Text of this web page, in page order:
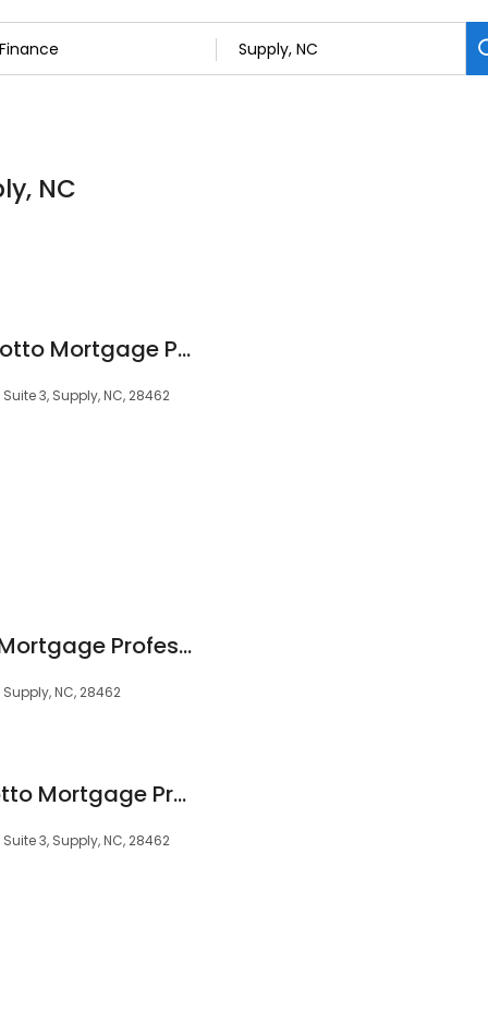
NC
Stuart Champion Motto Mortgage Professionals
3, Supply, NC, 28462
Josh Benton Motto Mortgage Professionals
NC, 28462
James Barmore Motto Mortgage Professionals
3, Supply, NC, 28462